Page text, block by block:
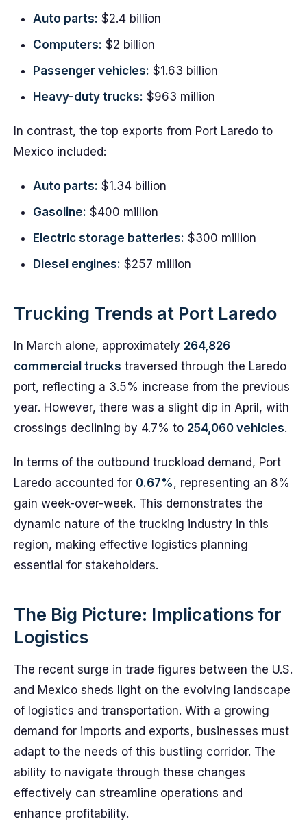
Auto parts: $2.4 billion
Computers: $2 billion
Passenger vehicles: $1.63 billion
Heavy-duty trucks: $963 million
In contrast, the top exports from Port Laredo to
Mexico included:
Auto parts: $1.34 billion
Gasoline: $400 million
Electric storage batteries: $300 million
Diesel engines: $257 million
Trucking Trends at Port Laredo
In March alone, approximately 264,826
commercial trucks traversed through the Laredo
port, reflecting a 3.5% increase from the previous
year. However, there was a slight dip in April, with
crossings declining by 4.7% to 254,060 vehicles.
In terms of the outbound truckload demand, Port
Laredo accounted for 0.67%, representing an 8%
gain week-over-week. This demonstrates the
dynamic nature of the trucking industry in this
region, making effective logistics planning
essential for stakeholders.
The Big Picture: Implications for
Logistics
The recent surge in trade figures between the U.S.
and Mexico sheds light on the evolving landscape
of logistics and transportation. With a growing
demand for imports and exports, businesses must
adapt to the needs of this bustling corridor. The
ability to navigate through these changes
effectively can streamline operations and
enhance profitability.